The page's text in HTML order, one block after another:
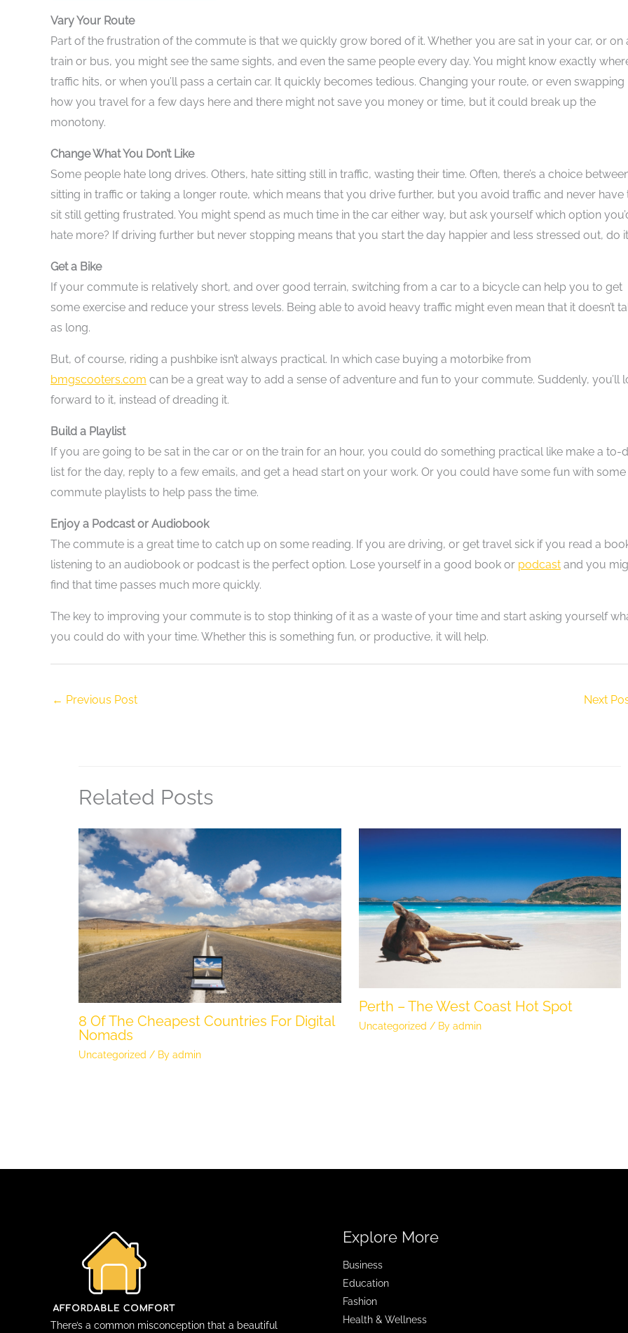
Vary Your Route
Part of the frustration of the commute is that we quickly grow bored of it. Whether you are sat in your car, or on
train or bus, you might see the same sights, and even the same people every day. You might know exactly
traffic hits, or when you’ll pass a certain car. It quickly becomes tedious. Changing your route, or even swapping
how you travel for a few days here and there might not save you money or time, but it could break up the
monotony.
Change What You Don’t Like
Some people hate long drives. Others, hate sitting still in traffic, wasting their time. Often, there’s a choice
sitting in traffic or taking a longer route, which means that you drive further, but you avoid traffic and never have
sit still getting frustrated. You might spend as much time in the car either way, but ask yourself which option
hate more? If driving further but never stopping means that you start the day happier and less stressed out, do
Get a Bike
If your commute is relatively short, and over good terrain, switching from a car to a bicycle can help you to get
some exercise and reduce your stress levels. Being able to avoid heavy traffic might even mean that it doesn’t
as long.
But, of course, riding a pushbike isn’t always practical. In which case buying a motorbike from
bmgscooters.com can be a great way to add a sense of adventure and fun to your commute. Suddenly, you’ll
forward to it, instead of dreading it.
Build a Playlist
If you are going to be sat in the car or on the train for an hour, you could do something practical like make a to-
list for the day, reply to a few emails, and get a head start on your work. Or you could have some fun with some
commute playlists to help pass the time.
Enjoy a Podcast or Audiobook
The commute is a great time to catch up on some reading. If you are driving, or get travel sick if you read a
listening to an audiobook or podcast is the perfect option. Lose yourself in a good book or podcast and you
find that time passes much more quickly.
The key to improving your commute is to stop thinking of it as a waste of your time and start asking yourself
you could do with your time. Whether this is something fun, or productive, it will help.
← Previous Post Next
Related Posts
8 Of The Cheapest Countries For Digital
Nomads
Uncategorized / By admin
Perth – The West Coast Hot Spot
Uncategorized / By admin
There’s a common misconception that a beautiful
Explore More
Business
Education
Fashion
Health & Wellness